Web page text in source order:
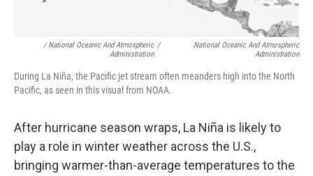
/ National Oceanic And Atmospheric
Administration
/
National Oceanic And Atmospheric
Administration
During La Niña, the Pacific jet stream often meanders high into the North
Pacific, as seen in this visual from NOAA.
After hurricane season wraps, La Niña is likely to
play a role in winter weather across the U.S.,
bringing warmer-than-average temperatures to the